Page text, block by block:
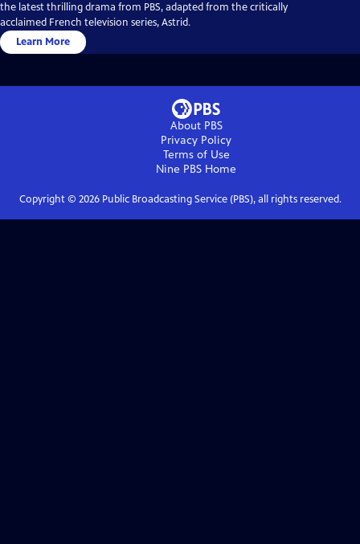
the latest thrilling drama from PBS, adapted from the critically
acclaimed French television series, Astrid.
Learn More
About PBS
Privacy Policy
Terms of Use
Nine PBS Home
Copyright © 2026Public Broadcasting Service (PBS), all rights reserved.